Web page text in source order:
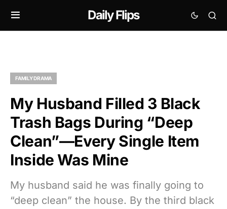
Daily Flips
FAMILY DRAMA
My Husband Filled 3 Black
Trash Bags During “Deep
Clean”—Every Single Item
Inside Was Mine
My husband said he was finally going to
“deep clean” the house. By the third black